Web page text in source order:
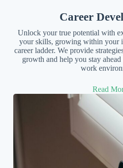
Career
Unlock your true potential with
your skills, growing within your
career ladder. We provide
growth and help you stay
work
Read